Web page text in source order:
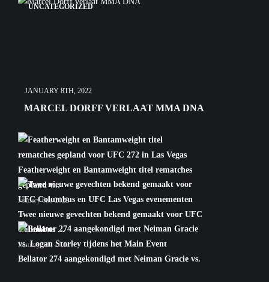
UNCATEGORIZED
JANUARY 8TH, 2022
MARCEL DORFF VERLAAT MMA DNA
Featherweight en Bantamweight titel rematches
gepland v...
January 6th, 2022
Twee nieuwe gevechten bekend gemaakt voor UFC
Columbus ...
January 5th, 2022
Bellator 274 aangekondigd met Neiman Gracie vs.